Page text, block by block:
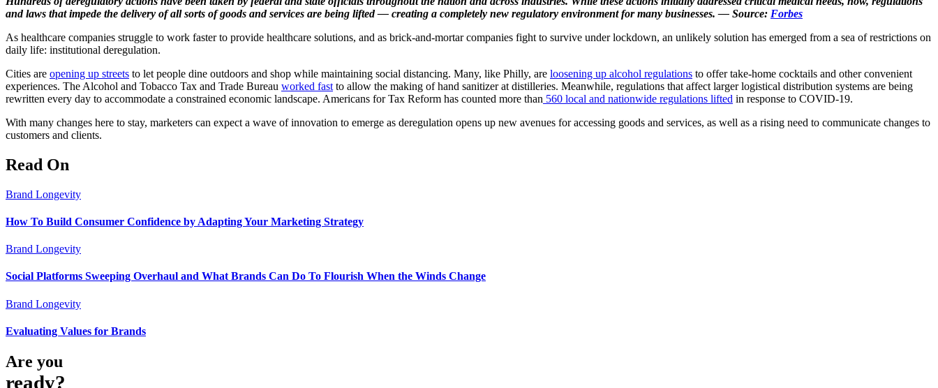
and laws that impede the delivery of all sorts of goods and services are being lifted — creating a completely new regulatory environment for many businesses. — Source: Forbes
As healthcare companies struggle to work faster to provide healthcare solutions, and as brick-and-mortar companies fight to survive under lockdown, an unlikely solution has emerged from a sea of restrictions on
daily life: institutional deregulation.
Cities are opening up streets to let people dine outdoors and shop while maintaining social distancing. Many, like Philly, are loosening up alcohol regulations to offer take-home cocktails and other convenient
experiences. The Alcohol and Tobacco Tax and Trade Bureau worked fast to allow the making of hand sanitizer at distilleries. Meanwhile, regulations that affect larger logistical distribution systems are being
rewritten every day to accommodate a constrained economic landscape. Americans for Tax Reform has counted more than 560 local and nationwide regulations lifted in response to COVID-19.
With many changes here to stay, marketers can expect a wave of innovation to emerge as deregulation opens up new avenues for accessing goods and services, as well as a rising need to communicate changes to
customers and clients.
Read On
Brand Longevity
How To Build Consumer Confidence by Adapting Your Marketing Strategy
Brand Longevity
Social Platforms Sweeping Overhaul and What Brands Can Do To Flourish When the Winds Change
Brand Longevity
Evaluating Values for Brands
Are you
ready?